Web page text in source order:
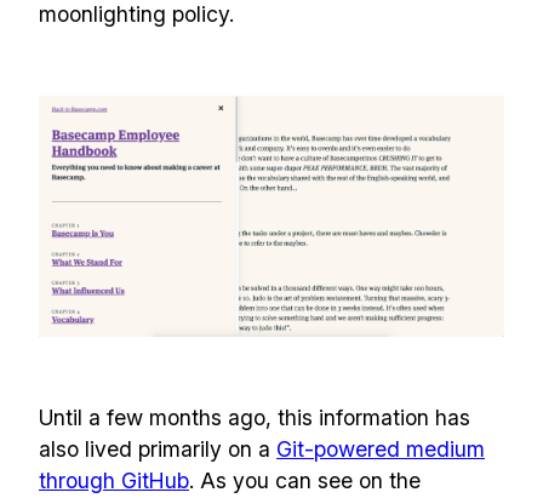
moonlighting policy.
Until a few months ago, this information has
also lived primarily on a Git-powered medium
through GitHub. As you can see on the